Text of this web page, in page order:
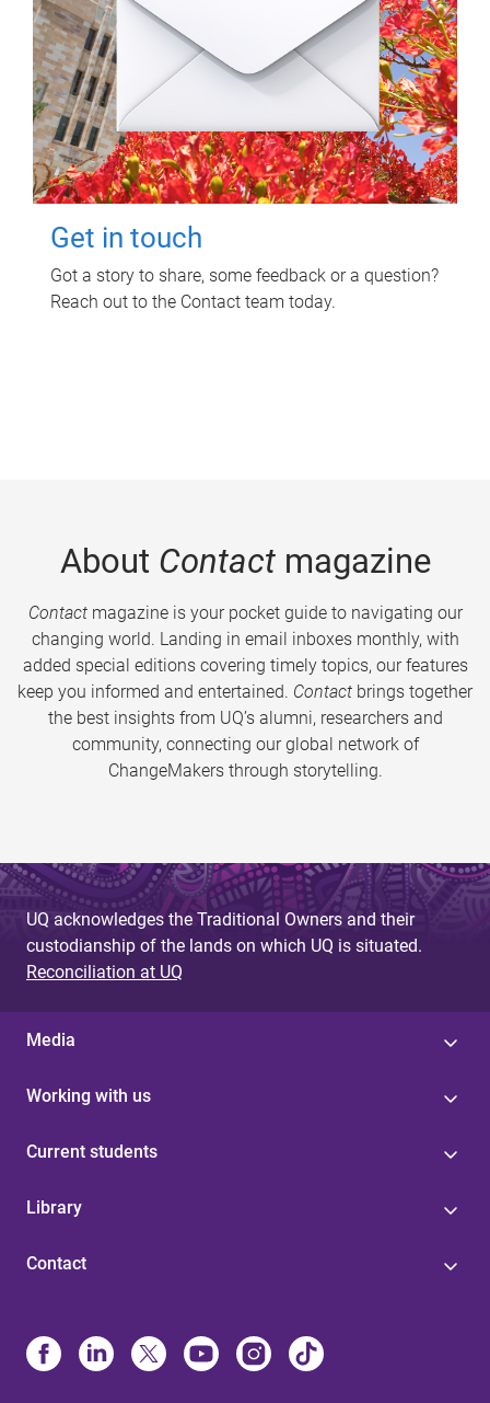
Get in touch
Got a story to share, some feedback or a question?
Reach out to the Contact team today.
About Contactmagazine
Contactmagazine is your pocket guide to navigating our
changing world. Landing in email inboxes monthly, with
added special editions covering timely topics, our features
keep you informed and entertained. Contact brings together
the best insights from UQ’s alumni, researchers and
community, connecting our global network of
ChangeMakers through storytelling.
UQ acknowledges the Traditional Owners and their
custodianship of the lands on which UQ is situated.
Reconciliation at UQ
Media
Working with us
Current students
Library
Contact